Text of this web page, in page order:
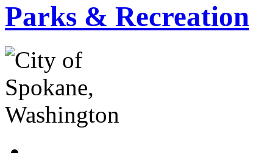
Parks & Recreation